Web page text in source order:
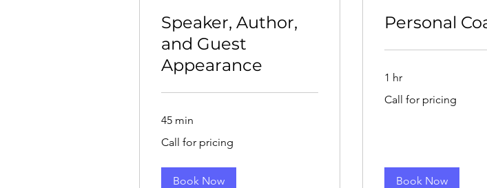
Speaker, Author,
and Guest
Appearance
45 min
for
Call for pricing
Book Now
Personal
1 hr
for
Call for pricing
Book Now